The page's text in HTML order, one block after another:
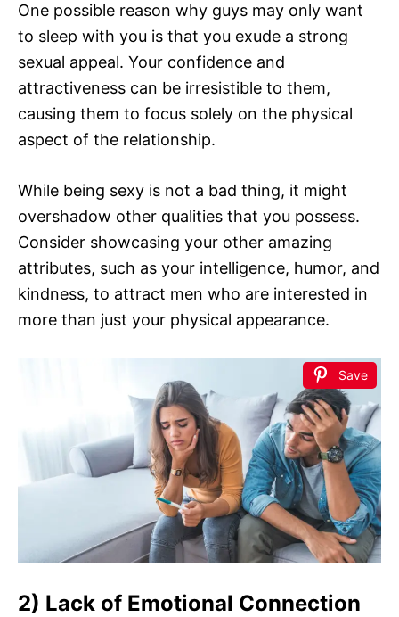
One possible reason why guys may only want
to sleep with you is that you exude a strong
sexual appeal. Your confidence and
attractiveness can be irresistible to them,
causing them to focus solely on the physical
aspect of the relationship.
While being sexy is not a bad thing, it might
overshadow other qualities that you possess.
Consider showcasing your other amazing
attributes, such as your intelligence, humor, and
kindness, to attract men who are interested in
more than just your physical appearance.
Save
2) Lack of Emotional Connection